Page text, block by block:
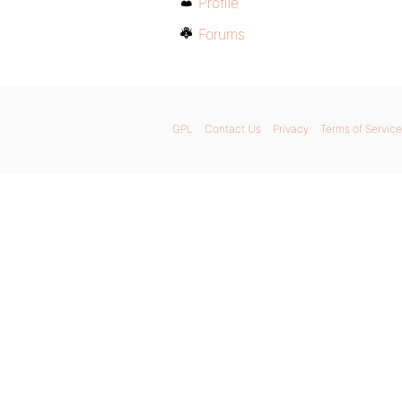
Forums
GPL Contact Us Privacy Terms of Service